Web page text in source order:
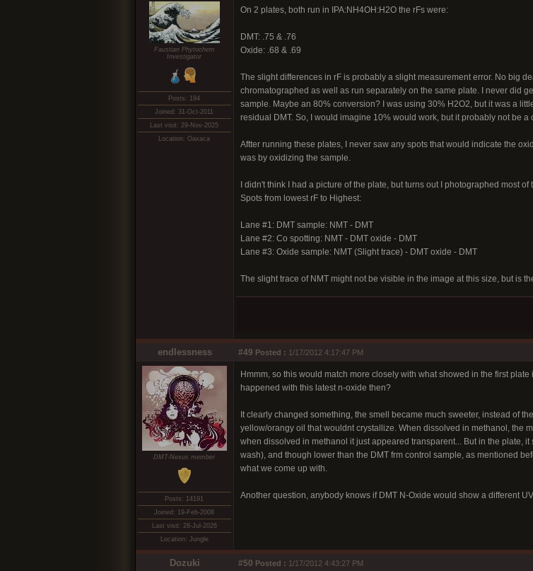
Faustian Phytochem
Investigator
Posts: 194
Joined: 31-Oct-2011
Last visit: 29-Nov-2025
Location: Oaxaca
On 2 plates, both run in IPA:NH4OH:H2O the rFs were:
DMT: .75 & .76
Oxide: .68 & .69
The slight differences in rF is probably a slight measurement error. No big
chromatographed as well as run separately on the same plate. I never did
sample. Maybe an 80% conversion? I was using 30% H2O2, but it was a
residual DMT. So, I would imagine 10% would work, but it probably not be
Aftter running these plates, I never saw any spots that would indicate the
was by oxidizing the sample.
I didn't think I had a picture of the plate, but turns out I photographed most of
Spots from lowest rF to Highest:
Lane #1: DMT sample: NMT - DMT
Lane #2: Co spotting: NMT - DMT oxide - DMT
Lane #3: Oxide sample: NMT (Slight trace) - DMT oxide - DMT
The slight trace of NMT might not be visible in the image at this size, but is
endlessness #49 Posted : 1/17/2012 4:17:47 PM
DMT-Nexus member
Posts: 14191
Joined: 19-Feb-2008
Last visit: 28-Jul-2026
Location: Jungle
Hmmm, so this would match more closely with what showed in the first
happened with this latest n-oxide then?
It clearly changed something, the smell became much sweeter, instead of
yellow/orangy oil that wouldnt crystallize. When dissolved in methanol, the
when dissolved in methanol it just appeared transparent... But in the plate,
wash), and though lower than the DMT frm control sample, as mentioned
what we come up with.
Another question, anybody knows if DMT N-Oxide would show a different
Dozuki #50 Posted : 1/17/2012 4:43:27 PM